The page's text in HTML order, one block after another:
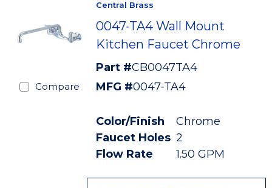
Compare
Central Brass
0047-TA4 Wall Mount
Kitchen Faucet Chrome
Part #CB0047TA4
MFG #0047-TA4
Color/Finish
Chrome
Faucet Holes 2
Flow Rate
1.50 GPM